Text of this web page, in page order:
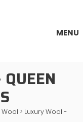
MENU
Wool > Luxury Wool -